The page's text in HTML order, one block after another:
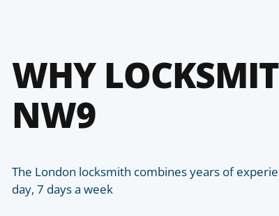
WHY
NW9
The London locksmith combines years of
day, 7 days a week